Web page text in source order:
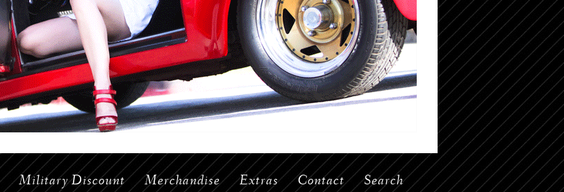
Military Discount Merchandise Extras Contact Search